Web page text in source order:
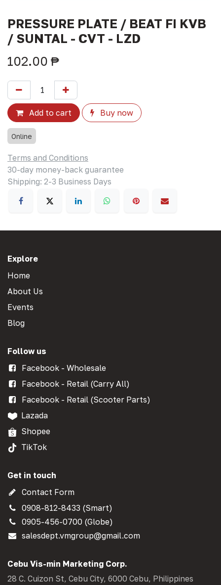
PRESSURE PLATE / BEAT FI KVB
/ SUNTAL - CVT - LZD
102.00 ₱
Add to cart Buy now
Online
Terms and Conditions
30-day money-back guarantee
Shipping: 2-3 Business Days
Explore
Home
About Us
Events
Blog
Follow us
Facebook - Wholesale
Facebook - Retail (Carry All)
Facebook - Retail (Scooter Parts)
Lazada
Shopee
TikTok
Get in touch
Contact Form
0908-812-8433 (Smart)
0905-456-0700 (Globe)
salesdept.vmgroup@gmail.com
Cebu Vis-min Marketing Corp.
28 C. Cuizon St, Cebu City, 6000 Cebu, Philippines